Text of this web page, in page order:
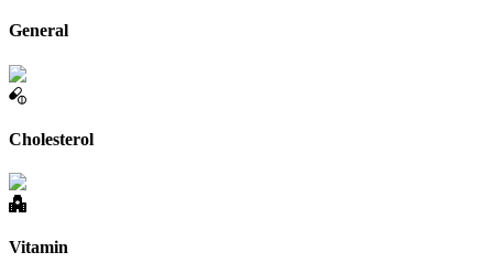
General
Cholesterol
Vitamin